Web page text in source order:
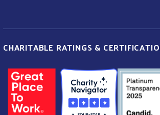
CHARITABLE RATINGS &